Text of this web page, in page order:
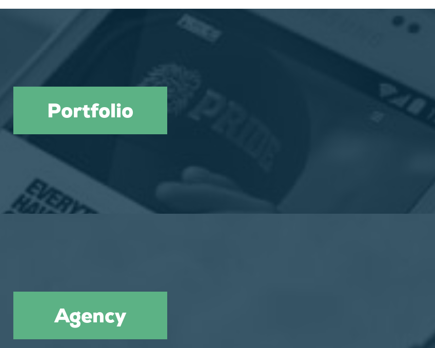
Portfolio
Agency